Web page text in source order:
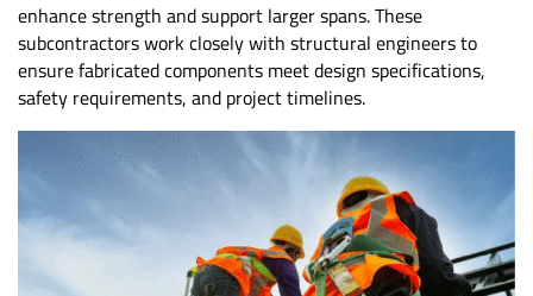
enhance strength and support larger spans. These
subcontractors work closely with structural engineers to
ensure fabricated components meet design specifications,
safety requirements, and project timelines.